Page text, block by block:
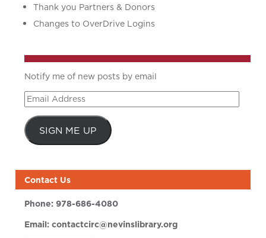
Thank you Partners & Donors
Changes to OverDrive Logins
Notify me of new posts by email
Email
Address
SIGN ME UP
Contact Us
Phone:978-686-4080
Email:contactcirc@nevinslibrary.org